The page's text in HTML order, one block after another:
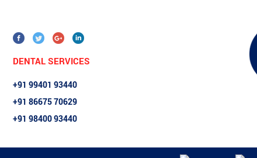
DENTAL SERVICES
+91 99401 93440
+91 86675 70629
+91 98400 93440